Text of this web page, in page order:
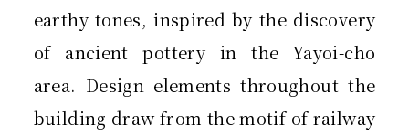
earthy tones, inspired by the discovery
of ancient pottery in the Yayoi-cho
area. Design elements throughout the
building draw from the motif of railway